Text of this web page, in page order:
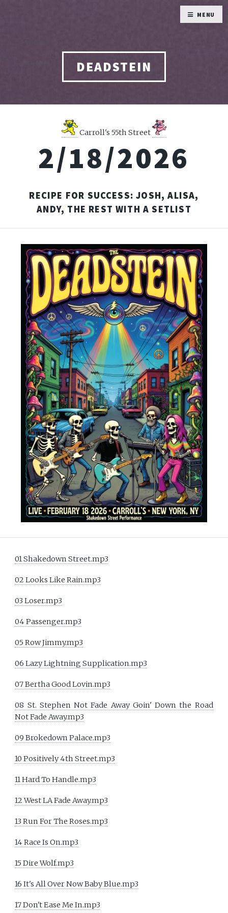
DEADSTEIN
Carroll's 55th Street
2/18/2026
RECIPE FOR SUCCESS: JOSH, ALISA,
ANDY, THE REST WITH A SETLIST
01 Shakedown Street.mp3
02 Looks Like Rain.mp3
03 Loser.mp3
04 Passenger.mp3
05 Row Jimmy.mp3
06 Lazy Lightning Supplication.mp3
07 Bertha Good Lovin.mp3
08 St. Stephen Not Fade Away Goin' Down the Road
Not Fade Away.mp3
09 Brokedown Palace.mp3
10 Positively 4th Street.mp3
11 Hard To Handle.mp3
12 West LA Fade Away.mp3
13 Run For The Roses.mp3
14 Race Is On.mp3
15 Dire Wolf.mp3
16 It's All Over Now Baby Blue.mp3
17 Don't Ease Me In.mp3
MENU